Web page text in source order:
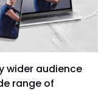
wider audience
range of